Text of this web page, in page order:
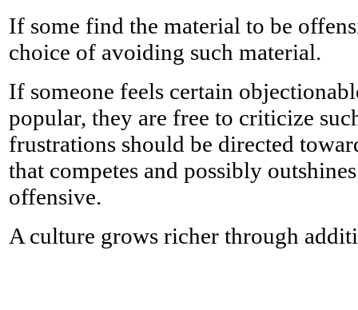
If some find the material to be
choice of avoiding such material.
If someone feels certain
popular, they are free to criticize
frustrations should be directed
that competes and possibly
offensive.
A culture grows richer through